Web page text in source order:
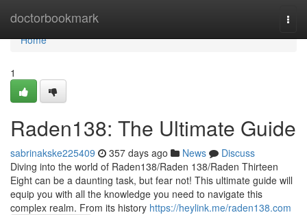
doctorbookmark
Home
Home
1
Raden138: The Ultimate Guide
sabrinakske225409 357 days ago News
Discuss
Diving into the world of Raden138/Raden 138/Raden Thirteen
Eight can be a daunting task, but fear not! This ultimate guide will
equip you with all the knowledge you need to navigate this
complex realm. From its history https://heylink.me/raden138.com